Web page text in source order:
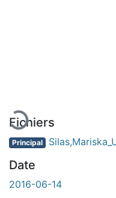
Fichiers
Principal
Date
2016-06-14